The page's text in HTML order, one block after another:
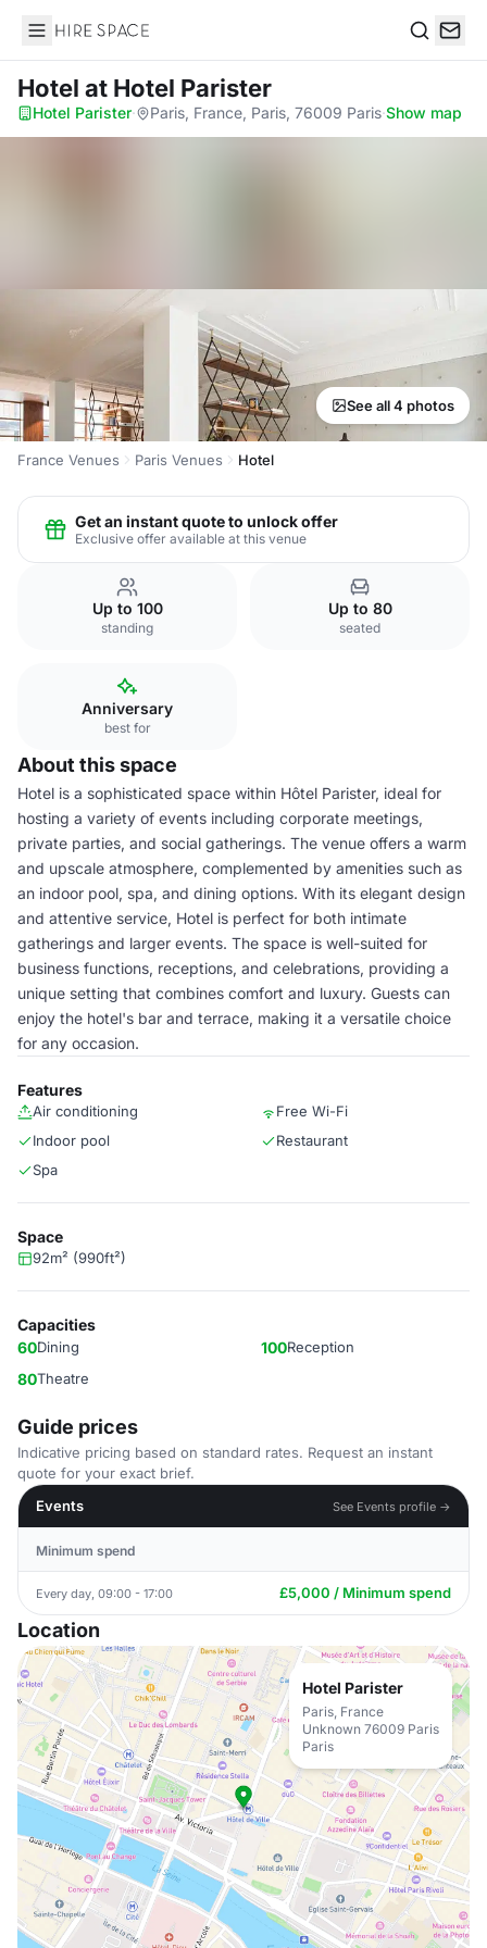
Hire Space
Hotel at Hotel Parister
Hotel Parister· Paris, France, Paris, 76009 Paris·Show map
See all 4 photos
France Venues Paris Venues Hotel
Get an instant quote to unlock offer
Exclusive offer available at this venue
Up to 100
standing
Up to 80
seated
Anniversary
best for
About this space
Hotel is a sophisticated space within Hôtel Parister, ideal for
hosting a variety of events including corporate meetings,
private parties, and social gatherings. The venue offers a warm
and upscale atmosphere, complemented by amenities such as
an indoor pool, spa, and dining options. With its elegant design
and attentive service, Hotel is perfect for both intimate
gatherings and larger events. The space is well-suited for
business functions, receptions, and celebrations, providing a
unique setting that combines comfort and luxury. Guests can
enjoy the hotel's bar and terrace, making it a versatile choice
for any occasion.
Features
Air conditioning
Free Wi-Fi
Indoor pool
Restaurant
Spa
Space
92m² (990ft²)
Capacities
60Dining 100Reception
80Theatre
Guide prices
Indicative pricing based on standard rates. Request an instant
quote for your exact brief.
Events
See Events profile →
Minimum spend
Every day, 09:00 - 17:00 £5,000 / Minimum spend
Location
Hotel Parister
Paris, France
Unknown 76009 Paris
Paris